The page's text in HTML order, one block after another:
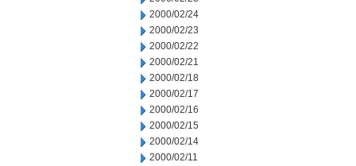
2000/02/24
2000/02/23
2000/02/22
2000/02/21
2000/02/18
2000/02/17
2000/02/16
2000/02/15
2000/02/14
2000/02/11